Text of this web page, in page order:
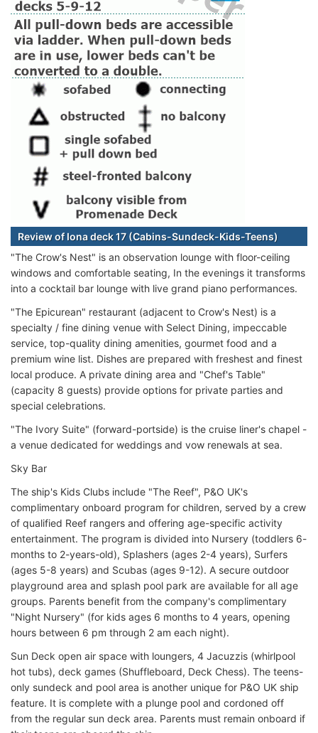
Review of Iona deck 17 (Cabins-Sundeck-Kids-Teens)
"The Crow's Nest" is an observation lounge with floor-ceiling
windows and comfortable seating, In the evenings it transforms
into a cocktail bar lounge with live grand piano performances.
"The Epicurean" restaurant (adjacent to Crow's Nest) is a
specialty / fine dining venue with Select Dining, impeccable
service, top-quality dining amenities, gourmet food and a
premium wine list. Dishes are prepared with freshest and finest
local produce. A private dining area and "Chef's Table"
(capacity 8 guests) provide options for private parties and
special celebrations.
"The Ivory Suite" (forward-portside) is the cruise liner's chapel -
a venue dedicated for weddings and vow renewals at sea.
Sky Bar
The ship's Kids Clubs include "The Reef", P&O UK's
complimentary onboard program for children, served by a crew
of qualified Reef rangers and offering age-specific activity
entertainment. The program is divided into Nursery (toddlers 6-
months to 2-years-old), Splashers (ages 2-4 years), Surfers
(ages 5-8 years) and Scubas (ages 9-12). A secure outdoor
playground area and splash pool park are available for all age
groups. Parents benefit from the company's complimentary
"Night Nursery" (for kids ages 6 months to 4 years, opening
hours between 6 pm through 2 am each night).
Sun Deck open air space with loungers, 4 Jacuzzis (whirlpool
hot tubs), deck games (Shuffleboard, Deck Chess). The teens-
only sundeck and pool area is another unique for P&O UK ship
feature. It is complete with a plunge pool and cordoned off
from the regular sun deck area. Parents must remain onboard if